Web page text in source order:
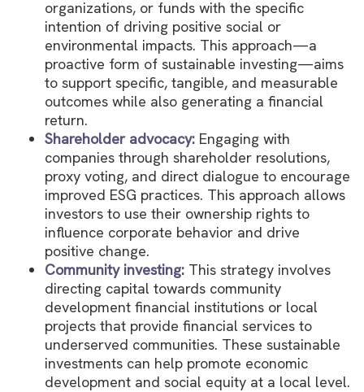
organizations, or funds with the specific
intention of driving positive social or
environmental impacts. This approach—a
proactive form of sustainable investing—aims
to support specific, tangible, and measurable
outcomes while also generating a financial
return.
Shareholder advocacy: Engaging with
companies through shareholder resolutions,
proxy voting, and direct dialogue to encourage
improved ESG practices. This approach allows
investors to use their ownership rights to
influence corporate behavior and drive
positive change.
Community investing: This strategy involves
directing capital towards community
development financial institutions or local
projects that provide financial services to
underserved communities. These sustainable
investments can help promote economic
development and social equity at a local level.